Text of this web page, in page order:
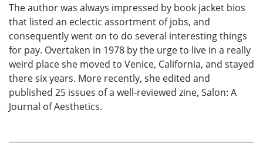
The author was always impressed by book jacket bios
that listed an eclectic assortment of jobs, and
consequently went on to do several interesting things
for pay. Overtaken in 1978 by the urge to live in a really
weird place she moved to Venice, California, and stayed
there six years. More recently, she edited and
published 25 issues of a well-reviewed zine, Salon: A
Journal of Aesthetics.